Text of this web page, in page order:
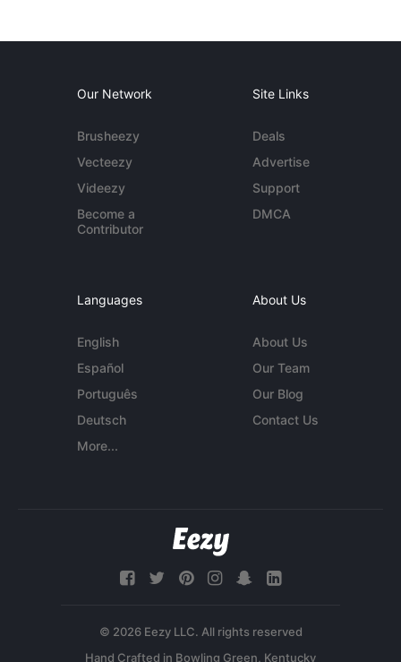
Our Network
Brusheezy
Vecteezy
Videezy
Become a
Contributor
Site Links
Deals
Advertise
Support
DMCA
Languages
English
Español
Português
Deutsch
More...
About Us
About Us
Our Team
Our Blog
Contact Us
© 2026 Eezy LLC. All rights reserved